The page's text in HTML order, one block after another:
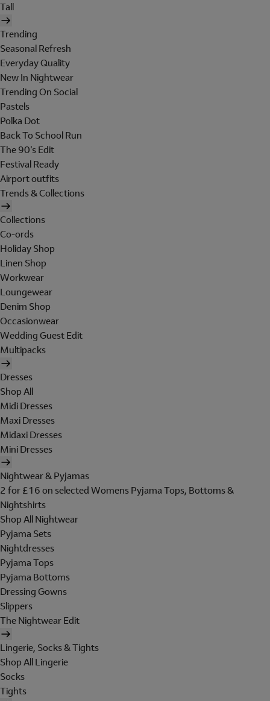
Tall
Trending
Seasonal Refresh
Everyday Quality
New In Nightwear
Trending On Social
Pastels
Polka Dot
Back To School Run
The 90's Edit
Festival Ready
Airport outfits
Trends & Collections
Collections
Co-ords
Holiday Shop
Linen Shop
Workwear
Loungewear
Denim Shop
Occasionwear
Wedding Guest Edit
Multipacks
Dresses
Shop All
Midi Dresses
Maxi Dresses
Midaxi Dresses
Mini Dresses
Nightwear & Pyjamas
2 for £16 on selected Womens Pyjama Tops, Bottoms &
Nightshirts
Shop All Nightwear
Pyjama Sets
Nightdresses
Pyjama Tops
Pyjama Bottoms
Dressing Gowns
Slippers
The Nightwear Edit
Lingerie, Socks & Tights
Shop All Lingerie
Socks
Tights